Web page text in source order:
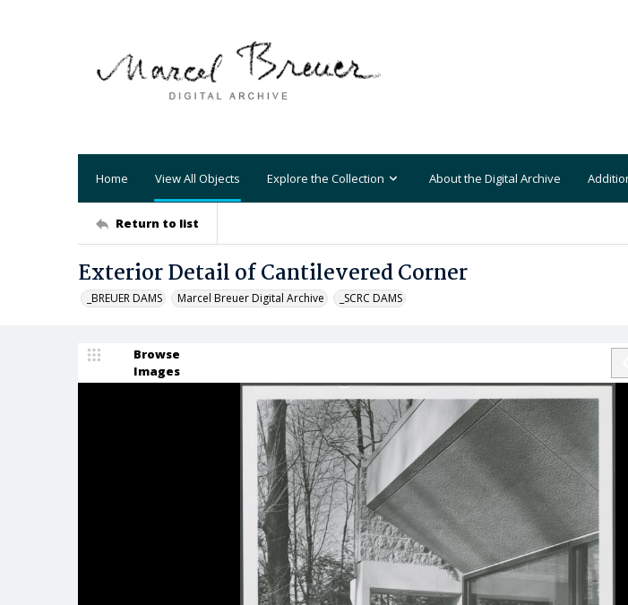
Home View All Objects Explore the Collection About the Digital Archive
Return to list
Exterior Detail of Cantilevered Corner
_BREUER DAMS Marcel Breuer Digital Archive _SCRC DAMS
Browse
Images